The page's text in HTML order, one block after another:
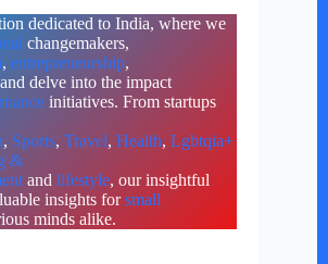
dedicated to India, where we
changemakers,
, entrepreneurship,
delve into the impact
initiatives. From startups
, Sports, Travel, Health, Lgbtqia+
&
and lifestyle, our insightful
insights forsmall
minds alike.